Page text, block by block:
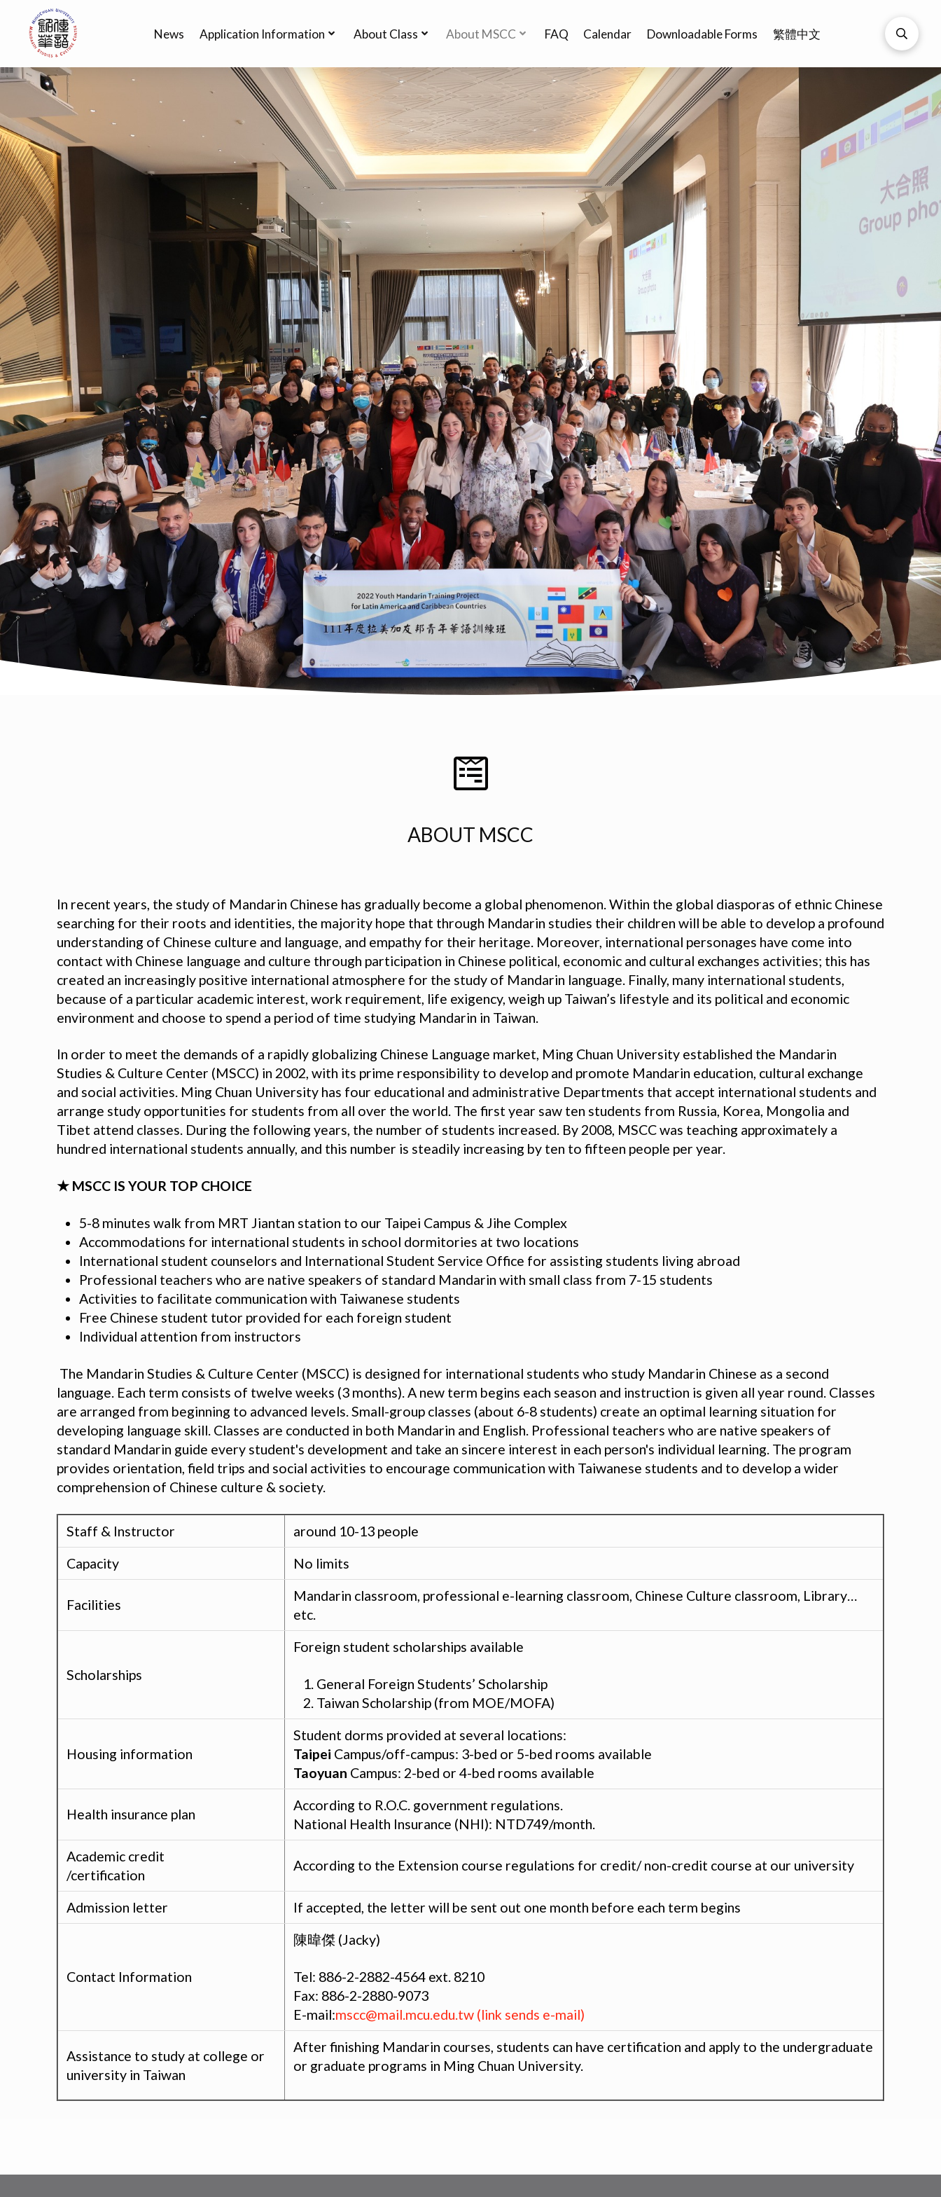
News Application Information About Class About MSCC FAQ Calendar Downloadable Forms 繁體中文
ABOUT MSCC
In recent years, the study of Mandarin Chinese has gradually become a global phenomenon. Within the global diasporas of ethnic Chinese
searching for their roots and identities, the majority hope that through Mandarin studies their children will be able to develop a profound
understanding of Chinese culture and language, and empathy for their heritage. Moreover, international personages have come into
contact with Chinese language and culture through participation in Chinese political, economic and cultural exchanges activities; this has
created an increasingly positive international atmosphere for the study of Mandarin language. Finally, many international students,
because of a particular academic interest, work requirement, life exigency, weigh up Taiwan’s lifestyle and its political and economic
environment and choose to spend a period of time studying Mandarin in Taiwan.
In order to meet the demands of a rapidly globalizing Chinese Language market, Ming Chuan University established the Mandarin
Studies & Culture Center (MSCC) in 2002, with its prime responsibility to develop and promote Mandarin education, cultural exchange
and social activities. Ming Chuan University has four educational and administrative Departments that accept international students and
arrange study opportunities for students from all over the world. The first year saw ten students from Russia, Korea, Mongolia and
Tibet attend classes. During the following years, the number of students increased. By 2008, MSCC was teaching approximately a
hundred international students annually, and this number is steadily increasing by ten to fifteen people per year.
★ MSCC IS YOUR TOP CHOICE
5-8 minutes walk from MRT Jiantan station to our Taipei Campus & Jihe Complex
Accommodations for international students in school dormitories at two locations
International student counselors and International Student Service Office for assisting students living abroad
Professional teachers who are native speakers of standard Mandarin with small class from 7-15 students
Activities to facilitate communication with Taiwanese students
Free Chinese student tutor provided for each foreign student
Individual attention from instructors
The Mandarin Studies & Culture Center (MSCC) is designed for international students who study Mandarin Chinese as a second
language. Each term consists of twelve weeks (3 months). A new term begins each season and instruction is given all year round. Classes
are arranged from beginning to advanced levels. Small-group classes (about 6-8 students) create an optimal learning situation for
developing language skill. Classes are conducted in both Mandarin and English. Professional teachers who are native speakers of
standard Mandarin guide every student's development and take an sincere interest in each person's individual learning. The program
provides orientation, field trips and social activities to encourage communication with Taiwanese students and to develop a wider
comprehension of Chinese culture & society.
Staff & Instructor
around 10-13 people
Capacity
No limits
Facilities
Mandarin classroom, professional e-learning classroom, Chinese Culture classroom, Library…
etc.
Scholarships
Foreign student scholarships available
General Foreign Students’ Scholarship
Taiwan Scholarship (from MOE/MOFA)
Housing information
Student dorms provided at several locations:
Taipei Campus/off-campus: 3-bed or 5-bed rooms available
Taoyuan Campus: 2-bed or 4-bed rooms available
Health insurance plan
According to R.O.C. government regulations.
National Health Insurance (NHI): NTD749/month.
Academic credit
/certification
According to the Extension course regulations for credit/ non-credit course at our university
Admission letter If accepted, the letter will be sent out one month before each term begins
Contact Information
陳暐傑 (Jacky)
Tel: 886-2-2882-4564 ext. 8210
Fax: 886-2-2880-9073
E-mail:mscc@mail.mcu.edu.tw (link sends e-mail)
Assistance to study at college or
university in Taiwan
After finishing Mandarin courses, students can have certification and apply to the undergraduate
or graduate programs in Ming Chuan University.